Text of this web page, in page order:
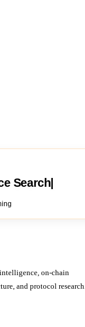
Search
on-chain
and protocol research.